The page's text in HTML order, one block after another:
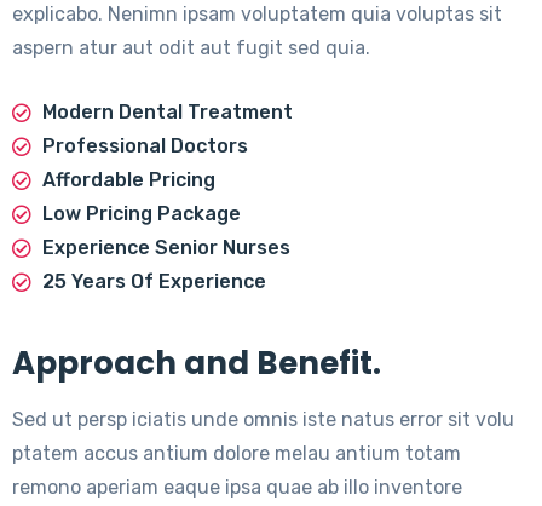
explicabo. Nenimn ipsam voluptatem quia voluptas sit
aspern atur aut odit aut fugit sed quia.
Modern Dental Treatment
Professional Doctors
Affordable Pricing
Low Pricing Package
Experience Senior Nurses
25 Years Of Experience
Approach and Benefit.
Sed ut persp iciatis unde omnis iste natus error sit volu
ptatem accus antium dolore melau antium totam
remono aperiam eaque ipsa quae ab illo inventore